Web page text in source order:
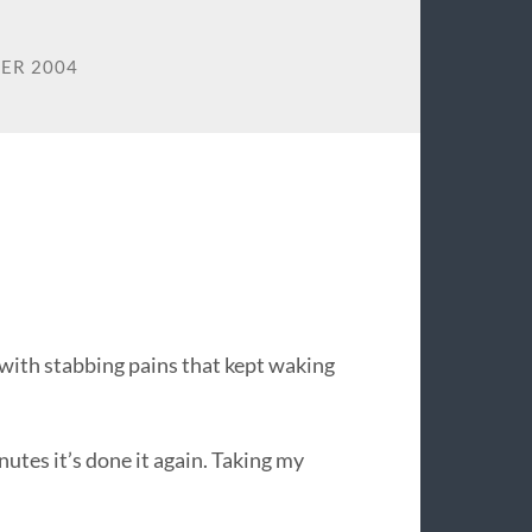
2004
stabbing pains that kept waking
it’s done it again. Taking my